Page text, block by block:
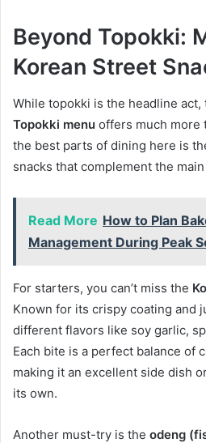
Beyond Topokki:
Korean Street
While topokki is the headline act,
Topokki menu offers much more
the best parts of dining here is
snacks that complement the
Read More How to Plan
Management​ During Peak
For starters, you can’t miss the
Known for its crispy coating and
different flavors like soy garlic,
Each bite is a perfect balance of
making it an excellent side dish
its own.
Another must-try is the odeng